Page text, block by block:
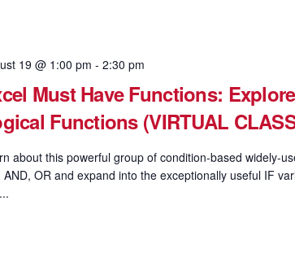
19 @ 1:00 pm - 2:30 pm
Must Have Functions:
Functions (VIRTUAL
about this powerful group of condition-based widely-
AND, OR and expand into the exceptionally useful IF